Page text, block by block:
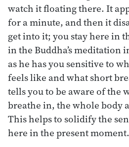
watch it floating there. It
for a minute, and then it
get into it; you stay here in
in the Buddha’s meditation
as he has you sensitive to
feels like and what short
tells you to be aware of the
breathe in, the whole body
This helps to solidify the
here in the present moment.